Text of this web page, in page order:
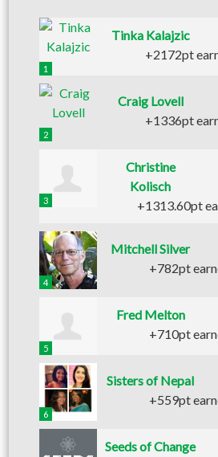
1
Tinka Kalajzic
+2172pt
2
Craig Lovell
+1336pt
3
Christine
Kolisch
+1313.60pt
4
Mitchell Silver
+782pt
5
Fred Melton
+710pt
6
Sisters of Nepal
+559pt
Seeds of Change